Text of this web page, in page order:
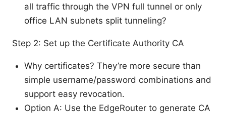
all traffic through the VPN full tunnel or only
office LAN subnets split tunneling?
Step 2: Set up the Certificate Authority CA
Why certificates? They’re more secure than
simple username/password combinations and
support easy revocation.
Option A: Use the EdgeRouter to generate CA